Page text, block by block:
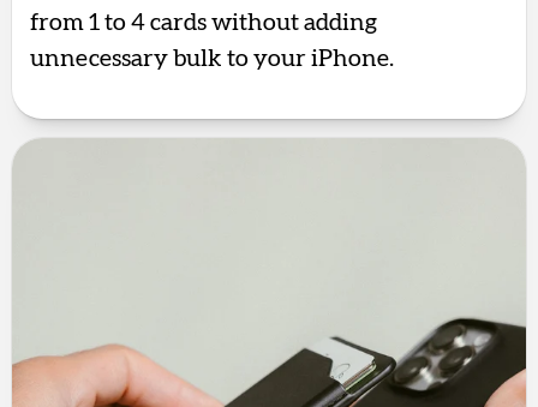
from 1 to 4 cards without adding
unnecessary bulk to your iPhone.